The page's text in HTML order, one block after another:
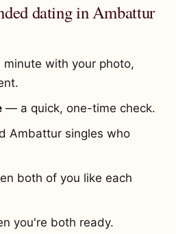
dating in Ambattur
minute with your photo,
— a quick, one-time check.
Ambattur singles who
both of you like each
you're both ready.